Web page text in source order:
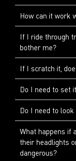
How can it work
If I ride through
bother me?
If I scratch it,
Do I need to set
Do I need to
What happens if
their headlights
dangerous?